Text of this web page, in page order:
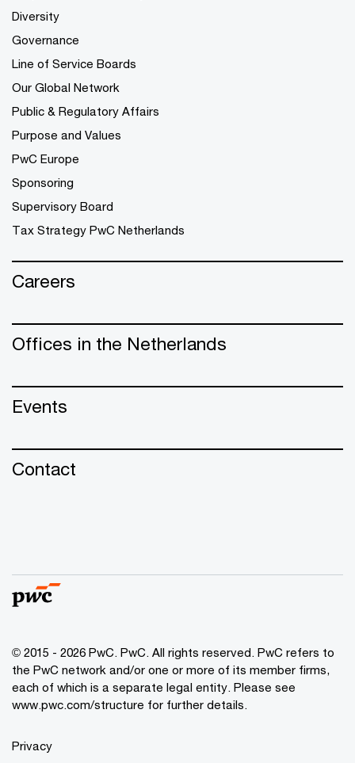
Diversity
Governance
Line of Service Boards
Our Global Network
Public & Regulatory Affairs
Purpose and Values
PwC Europe
Sponsoring
Supervisory Board
Tax Strategy PwC Netherlands
Careers
Offices in the Netherlands
Events
Contact
© 2015 - 2026 PwC. PwC. All rights reserved. PwC refers to
the PwC network and/or one or more of its member firms,
each of which is a separate legal entity. Please see
www.pwc.com/structure for further details.
Privacy